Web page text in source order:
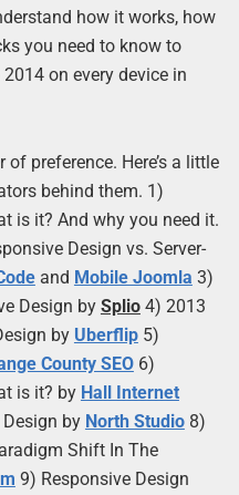
how it works, how
you need to know to
on every device in
preference. Here’s a little
behind them. 1)
is it? And why you need it.
Design vs. Server-
and Mobile Joomla 3)
Design by Splio4) 2013
by Uberflip5)
County SEO6)
is it? by Hall Internet
by North Studio8)
Shift In The
9) Responsive Design